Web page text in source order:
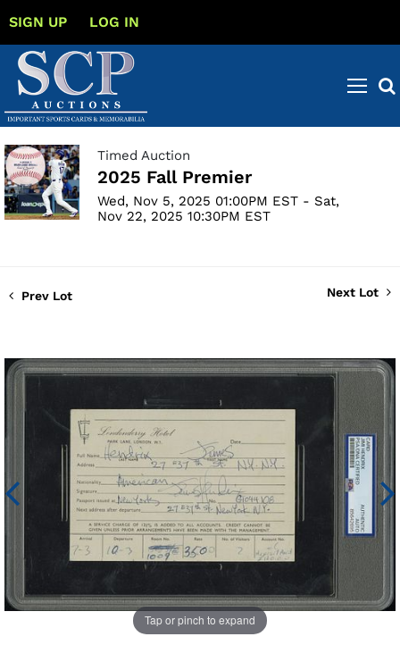
SIGN UP LOG IN
Timed Auction
2025 Fall Premier
Wed, Nov 5, 2025 01:00PM EST - Sat,
Nov 22, 2025 10:30PM EST
Prev Lot Next Lot
Tap or pinch to expand